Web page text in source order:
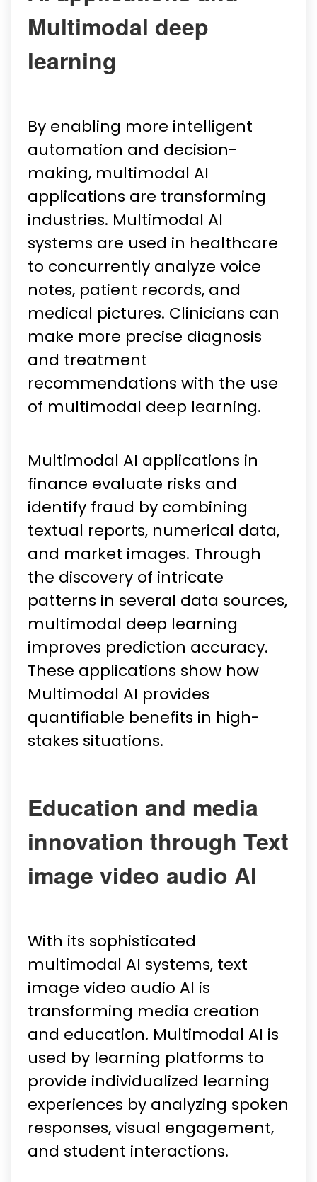
Multimodal deep
learning
By enabling more intelligent
automation and decision-
making, multimodal AI
applications are transforming
industries. Multimodal AI
systems are used in healthcare
to concurrently analyze voice
notes, patient records, and
medical pictures. Clinicians can
make more precise diagnosis
and treatment
recommendations with the use
of multimodal deep learning.
Multimodal AI applications in
finance evaluate risks and
identify fraud by combining
textual reports, numerical data,
and market images. Through
the discovery of intricate
patterns in several data sources,
multimodal deep learning
improves prediction accuracy.
These applications show how
Multimodal AI provides
quantifiable benefits in high-
stakes situations.
Education and media
innovation through Text
image video audio AI
With its sophisticated
multimodal AI systems, text
image video audio AI is
transforming media creation
and education. Multimodal AI is
used by learning platforms to
provide individualized learning
experiences by analyzing spoken
responses, visual engagement,
and student interactions.